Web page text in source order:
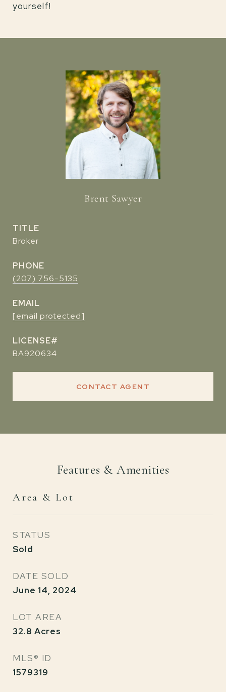
yourself!
Brent Sawyer
TITLE
Broker
PHONE
(207) 756-5135
EMAIL
[email protected]
BA920634
CONTACT AGENT
Features & Amenities
Area & Lot
STATUS
Sold
DATE SOLD
June 14, 2024
LOT AREA
32.8 Acres
MLS® ID
1579319